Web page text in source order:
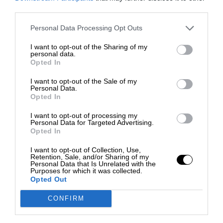
Personal Data Processing Opt Outs
I want to opt-out of the Sharing of my
personal data.
Opted In
I want to opt-out of the Sale of my
Personal Data.
Opted In
I want to opt-out of processing my
Personal Data for Targeted Advertising.
Opted In
I want to opt-out of Collection, Use,
Retention, Sale, and/or Sharing of my
Personal Data that Is Unrelated with the
Purposes for which it was collected.
Opted Out
CONFIRM